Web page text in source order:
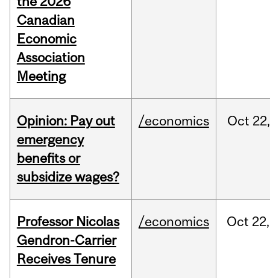
Canadian
Economic
Association
Meeting
Opinion: Pay out
emergency
benefits or
subsidize wages?
/economics Oct 22,
Professor Nicolas
Gendron-Carrier
Receives Tenure
/economics Oct 22,